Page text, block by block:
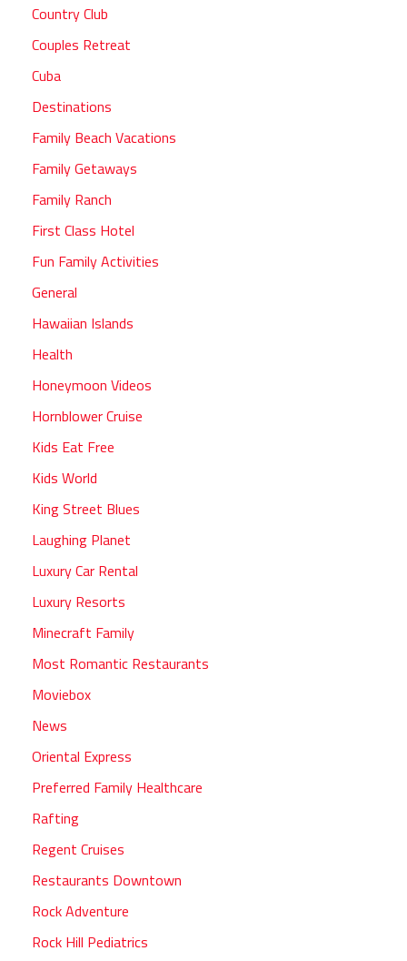
Country Club
Couples Retreat
Cuba
Destinations
Family Beach Vacations
Family Getaways
Family Ranch
First Class Hotel
Fun Family Activities
General
Hawaiian Islands
Health
Honeymoon Videos
Hornblower Cruise
Kids Eat Free
Kids World
King Street Blues
Laughing Planet
Luxury Car Rental
Luxury Resorts
Minecraft Family
Most Romantic Restaurants
Moviebox
News
Oriental Express
Preferred Family Healthcare
Rafting
Regent Cruises
Restaurants Downtown
Rock Adventure
Rock Hill Pediatrics